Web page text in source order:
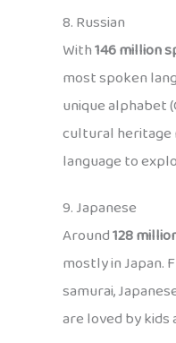
8. Russian
With146 million
most spoken
unique alphabet
cultural heritage
language to
9. Japanese
Around128
mostly in Japan.
samurai,
are loved by